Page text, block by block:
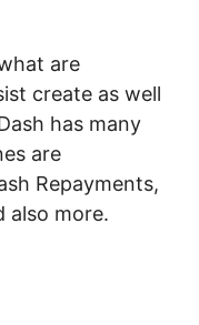
are
create as well
has many
are
Repayments,
also more.